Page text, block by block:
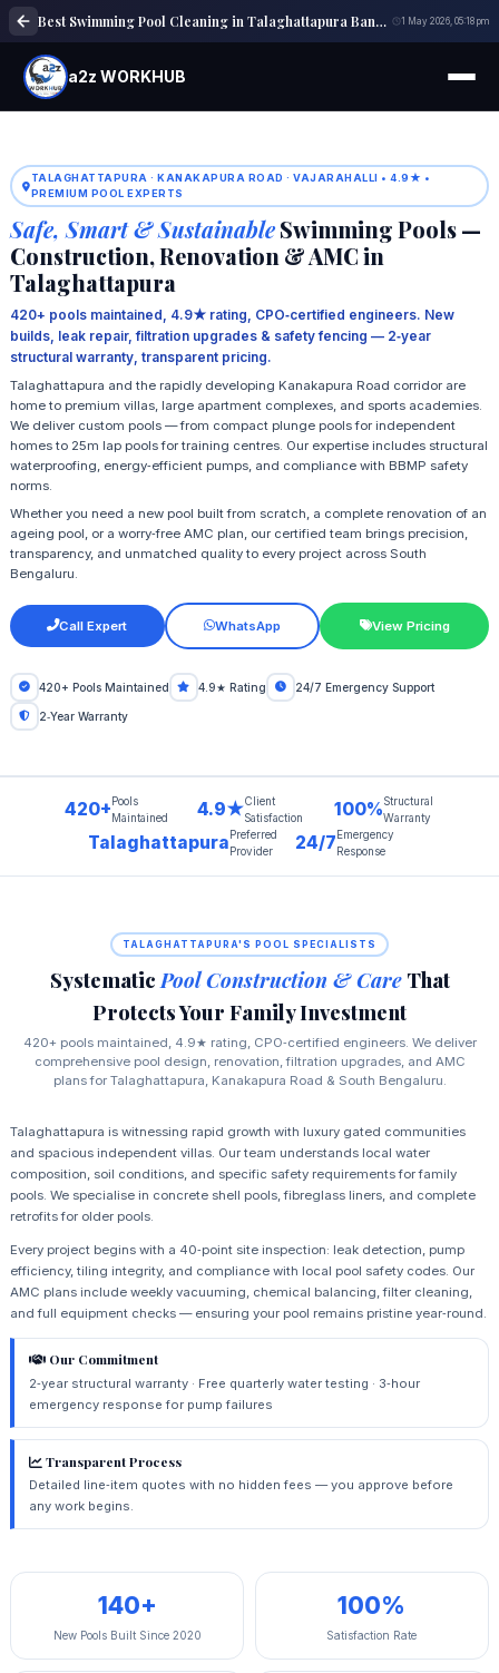
Best Swimming Pool Cleaning in Talaghattapura Bangalore | Pool Maintenance 1 May 2026, 05:18 pm
a2z WORKHUB
TALAGHATTAPURA · KANAKAPURA ROAD · VAJARAHALLI • 4.9★ •
PREMIUM POOL EXPERTS
Safe, Smart & SustainableSwimming Pools —
Construction, Renovation & AMC in
Talaghattapura
420+ pools maintained, 4.9★ rating, CPO‑certified engineers. New
builds, leak repair, filtration upgrades & safety fencing — 2‑year
structural warranty, transparent pricing.
Talaghattapura and the rapidly developing Kanakapura Road corridor are
home to premium villas, large apartment complexes, and sports academies.
We deliver custom pools — from compact plunge pools for independent
homes to 25m lap pools for training centres. Our expertise includes structural
waterproofing, energy‑efficient pumps, and compliance with BBMP safety
norms.
Whether you need a new pool built from scratch, a complete renovation of an
ageing pool, or a worry‑free AMC plan, our certified team brings precision,
transparency, and unmatched quality to every project across South
Bengaluru.
Call Expert WhatsApp View Pricing
420+ Pools Maintained 4.9★ Rating 24/7 Emergency Support
2‑Year Warranty
420+ Pools
Maintained
4.9★Client
Satisfaction
100%Structural
Warranty
Talaghattapura Preferred
Provider
24/7 Emergency
Response
TALAGHATTAPURA'S POOL SPECIALISTS
Systematic Pool Construction & CareThat
Protects Your Family Investment
420+ pools maintained, 4.9★ rating, CPO‑certified engineers. We deliver
comprehensive pool design, renovation, filtration upgrades, and AMC
plans for Talaghattapura, Kanakapura Road & South Bengaluru.
Talaghattapura is witnessing rapid growth with luxury gated communities
and spacious independent villas. Our team understands local water
composition, soil conditions, and specific safety requirements for family
pools. We specialise in concrete shell pools, fibreglass liners, and complete
retrofits for older pools.
Every project begins with a 40‑point site inspection: leak detection, pump
efficiency, tiling integrity, and compliance with local pool safety codes. Our
AMC plans include weekly vacuuming, chemical balancing, filter cleaning,
and full equipment checks — ensuring your pool remains pristine year‑round.
Our Commitment
2‑year structural warranty · Free quarterly water testing · 3‑hour
emergency response for pump failures
Transparent Process
Detailed line‑item quotes with no hidden fees — you approve before
any work begins.
140+
New Pools Built Since 2020
100%
Satisfaction Rate